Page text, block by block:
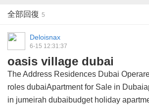
全部回復 5
Deloisnax
6-15 12:31:37
oasis village dubai
The Address Residences Dubai
roles dubaiApartment for Sale in
in jumeirah dubaibudget holiday